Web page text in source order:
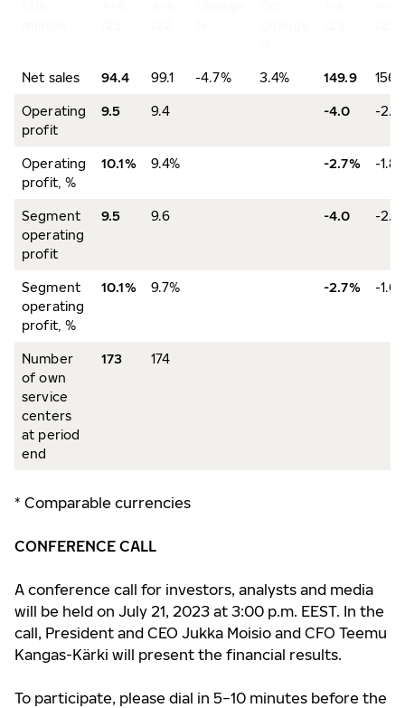
Net sales 94.4 99.1 -4.7% 3.4% 149.9
Operating
profit
9.5 9.4 -4.0 -2.8
Operating
profit, %
10.1% 9.4% -2.7% -
Segment
operating
profit
9.5 9.6 -4.0 -2.5
Segment
operating
profit, %
10.1% 9.7% -2.7% -
Number
of own
service
centers
at period
end
173 174
* Comparable currencies
CONFERENCE CALL
A conference call for investors, analysts and media
will be held on July 21, 2023 at 3:00 p.m. EEST. In the
call, President and CEO Jukka Moisio and CFO Teemu
Kangas-Kärki will present the financial results.
To participate, please dial in 5−10 minutes before the